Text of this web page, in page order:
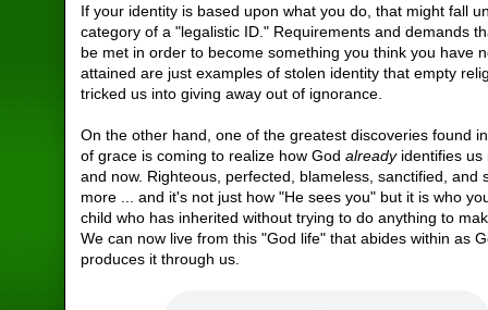
If your identity is based upon what you do, that might fall
category of a "legalistic ID." Requirements and demands
be met in order to become something you think you have
attained are just examples of stolen identity that empty
tricked us into giving away out of ignorance.
On the other hand, one of the greatest discoveries found
of grace is coming to realize how Godalreadyidentifies us
and now. Righteous, perfected, blameless, sanctified, and
more ... and it's not just how "He sees you" but it is who
child who has inherited without trying to do anything to
We can now live from this "God life" that abides within as
produces it through us.